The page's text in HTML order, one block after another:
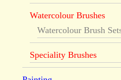
Watercolour Brushes
Watercolour Brush
Speciality Brushes